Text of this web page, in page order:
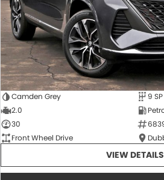
Camden Grey
9
2.0
30
Front Wheel Drive
VIEW DETAILS